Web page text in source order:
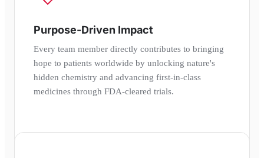
Purpose-Driven Impact
Every team member directly contributes to bringing
hope to patients worldwide by unlocking nature's
hidden chemistry and advancing first-in-class
medicines through FDA-cleared trials.